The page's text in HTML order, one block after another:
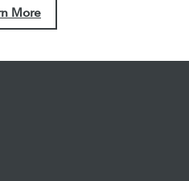
More